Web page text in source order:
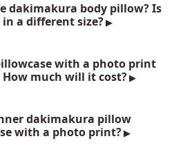
dakimakura body pillow? Is
a different size?
with a photo print
much will it cost?
dakimakura pillow
with a photo print?